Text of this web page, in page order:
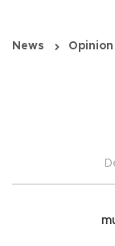
News Opinion